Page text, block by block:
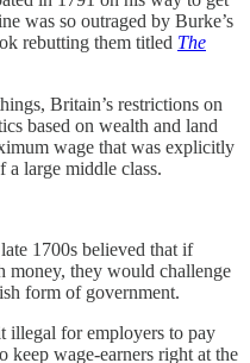
was so outraged by Burke’s
rebutting them titled The
Britain’s restrictions on
based on wealth and land
wage that was explicitly
a large middle class.
1700s believed that if
money, they would challenge
form of government.
illegal for employers to pay
keep wage-earners right at the